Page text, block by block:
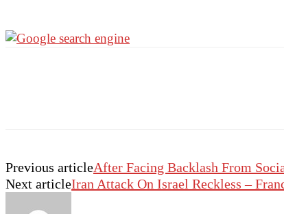
Previous articleAfter Facing Backlash From
Next articleIran Attack On Israel Reckless –